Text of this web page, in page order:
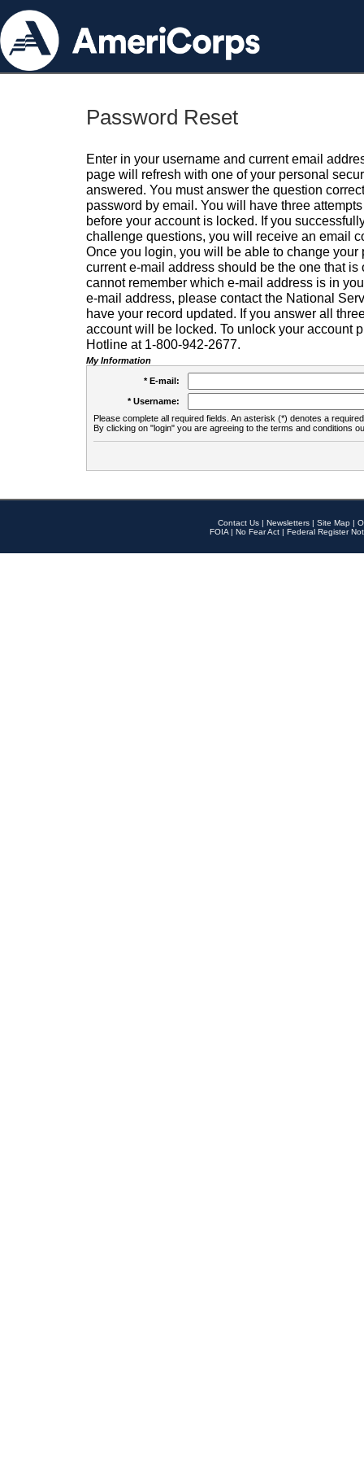
Password Reset
Enter in your username and current email
page will refresh with one of your personal
answered. You must answer the question
password by email. You will have three
before your account is locked. If you
challenge questions, you will receive an email
Once you login, you will be able to change your
current e-mail address should be the one that is
cannot remember which e-mail address is in
e-mail address, please contact the National
have your record updated. If you answer all
account will be locked. To unlock your account
Hotline at 1-800-942-2677.
My Information
* E-mail:
* Username:
Please complete all required fields. An asterisk (*) denotes a
By clicking on "login" you are agreeing to the terms and conditions
Contact Us | Newsletters | Site Map |
FOIA | No Fear Act | Federal Register